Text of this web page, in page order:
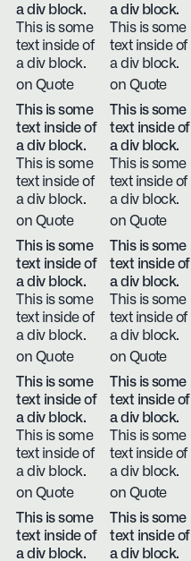
a div block.
This is some
text inside of
a div block.
on Quote
a div block.
This is some
text inside of
a div block.
on Quote
This is some
text inside of
a div block.
This is some
text inside of
a div block.
on Quote
This is some
text inside of
a div block.
This is some
text inside of
a div block.
on Quote
This is some
text inside of
a div block.
This is some
text inside of
a div block.
on Quote
This is some
text inside of
a div block.
This is some
text inside of
a div block.
on Quote
This is some
text inside of
a div block.
This is some
text inside of
a div block.
on Quote
This is some
text inside of
a div block.
This is some
text inside of
a div block.
on Quote
This is some
text inside of
a div block.
This is some
text inside of
a div block.